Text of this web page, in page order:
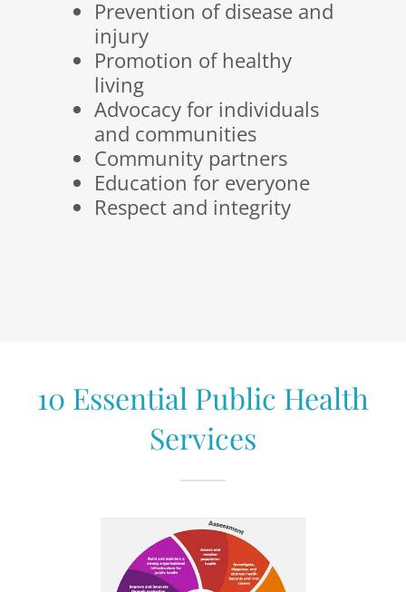
Prevention of disease and
injury
Promotion of healthy
living
Advocacy for individuals
and communities
Community partners
Education for everyone
Respect and integrity
10 Essential Public Health
Services